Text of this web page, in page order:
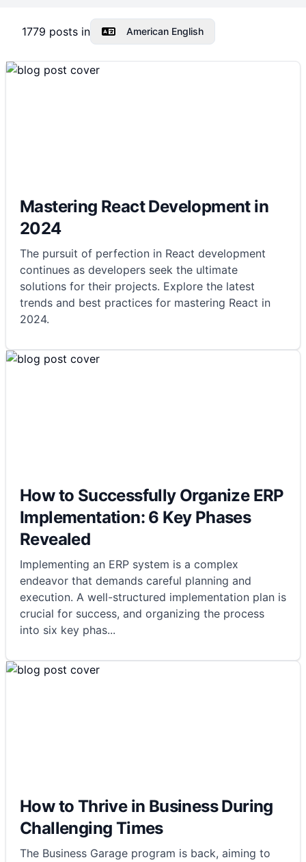
1779 posts in American English
Mastering React Development in
2024
The pursuit of perfection in React development
continues as developers seek the ultimate
solutions for their projects. Explore the latest
trends and best practices for mastering React in
2024.
How to Successfully Organize ERP
Implementation: 6 Key Phases
Revealed
Implementing an ERP system is a complex
endeavor that demands careful planning and
execution. A well-structured implementation plan is
crucial for success, and organizing the process
into six key phas...
How to Thrive in Business During
Challenging Times
The Business Garage program is back, aiming to